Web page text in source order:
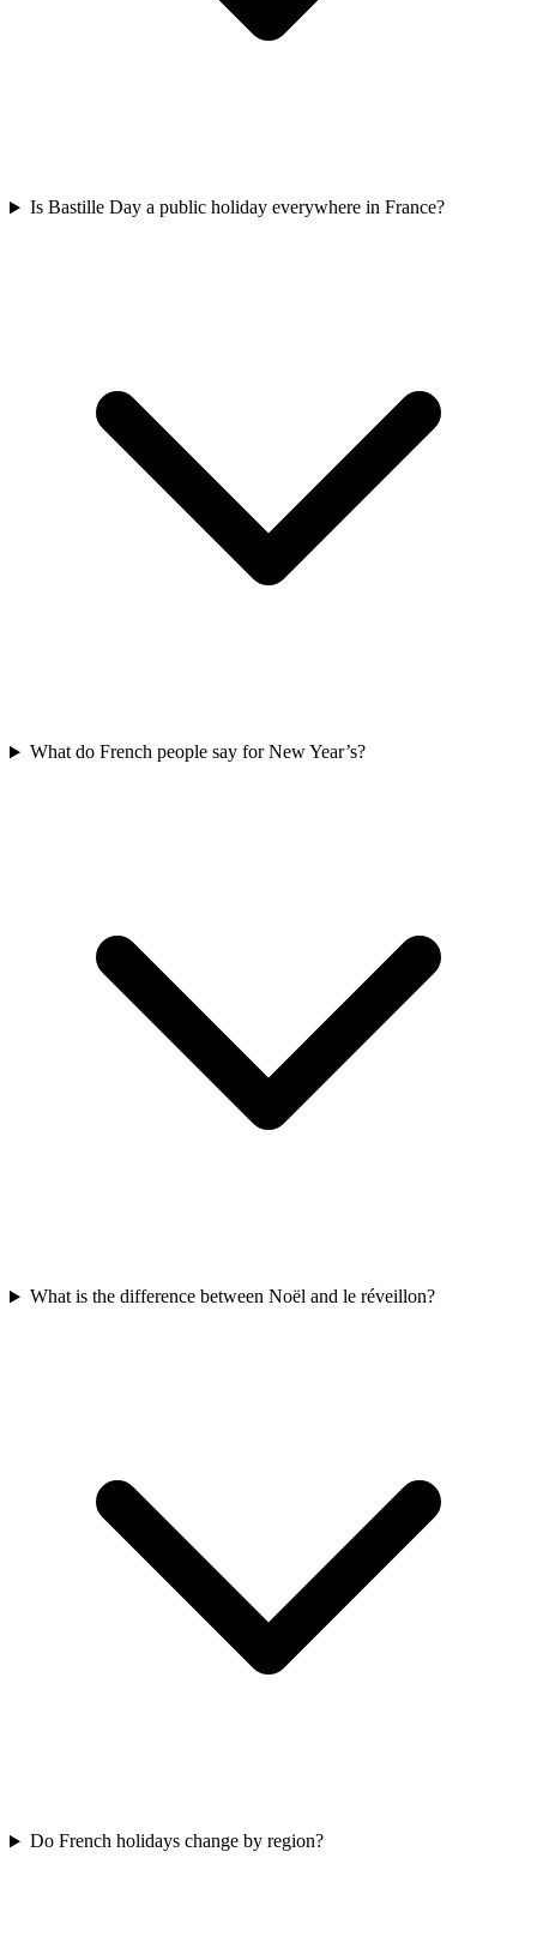
Is Bastille Day a public holiday everywhere in France?
What do French people say for New Year’s?
What is the difference between Noël and le réveillon?
Do French holidays change by region?